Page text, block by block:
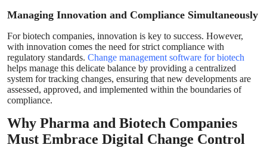
Managing Innovation and Compliance Simultaneously
For biotech companies, innovation is key to success. However,
with innovation comes the need for strict compliance with
regulatory standards. Change management software for biotech
helps manage this delicate balance by providing a centralized
system for tracking changes, ensuring that new developments are
assessed, approved, and implemented within the boundaries of
compliance.
Why Pharma and Biotech Companies
Must Embrace Digital Change Control